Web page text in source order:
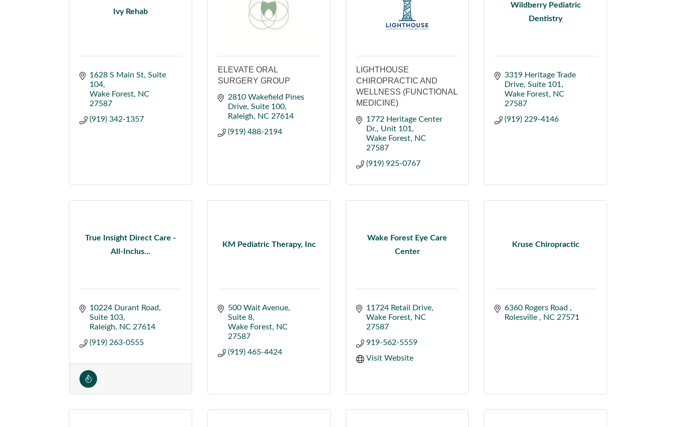
Ivy Rehab
1628 S Main St Suite
104
Wake Forest
NC
27587
(919) 342-1357
ELEVATE ORAL
SURGERY GROUP
2810 Wakefield Pines
Drive Suite 100
Raleigh
NC 27614
(919) 488-2194
LIGHTHOUSE
CHIROPRACTIC AND
WELLNESS (FUNCTIONAL
MEDICINE)
1772 Heritage Center
Dr.
Unit 101
Wake Forest
NC
27587
(919) 925-0767
Wildberry Pediatric
Dentistry
3319 Heritage Trade
Drive Suite 101
Wake Forest
NC
27587
(919) 229-4146
True Insight Direct Care -
All-Inclus...
10224 Durant Road
Suite 103
Raleigh
NC 27614
(919) 263-0555
KM Pediatric Therapy, Inc
500 Wait Avenue
Suite 8
Wake Forest
NC
27587
(919) 465-4424
Wake Forest Eye Care
Center
11724 Retail Drive
Wake Forest
NC
27587
919-562-5559
Visit Website
Kruse Chiropractic
6360 Rogers Road
Rolesville
NC 27571